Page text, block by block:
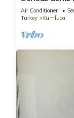
huzurlu bir
Air Conditioner
Turkey
Kumluca